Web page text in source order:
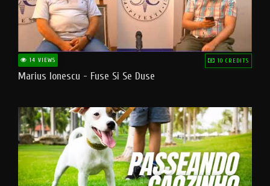
14 VIEWS 10 CREDITS
Marius Ionescu - Fuse Si Se Duse